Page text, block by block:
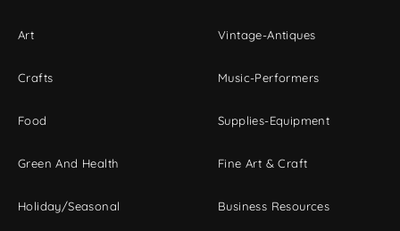
Art
Crafts
Food
Green And Health
Holiday/Seasonal
Vintage-Antiques
Music-Performers
Supplies-Equipment
Fine Art & Craft
Business Resources